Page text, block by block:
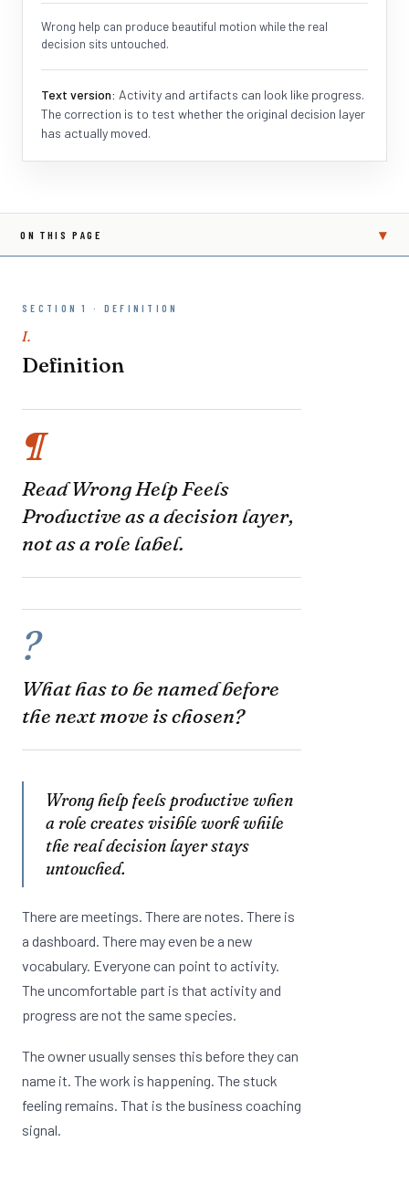
Wrong help can produce beautiful motion while the real
decision sits untouched.
Text version: Activity and artifacts can look like progress.
The correction is to test whether the original decision layer
has actually moved.
ON THIS PAGE ▾
SECTION 1 · DEFINITION
I.
Definition
¶
Read Wrong Help Feels
Productive as a decision layer,
not as a role label.
?
What has to be named before
the next move is chosen?
Wrong help feels productive when
a role creates visible work while
the real decision layer stays
untouched.
There are meetings. There are notes. There is
a dashboard. There may even be a new
vocabulary. Everyone can point to activity.
The uncomfortable part is that activity and
progress are not the same species.
The owner usually senses this before they can
name it. The work is happening. The stuck
feeling remains. That is the business coaching
signal.